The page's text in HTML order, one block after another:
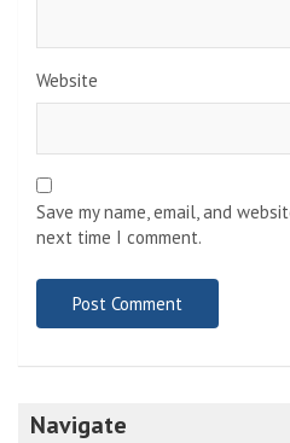
Website
Save my name, email, and
next time I comment.
Navigate